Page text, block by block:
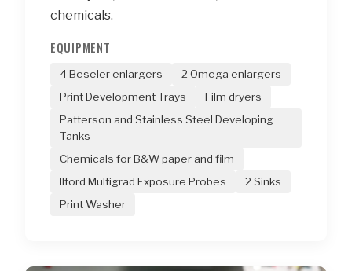
chemicals.
EQUIPMENT
4 Beseler enlargers
2 Omega enlargers
Print Development Trays
Film dryers
Patterson and Stainless Steel Developing
Tanks
Chemicals for B&W paper and film
Ilford Multigrad Exposure Probes
2 Sinks
Print Washer